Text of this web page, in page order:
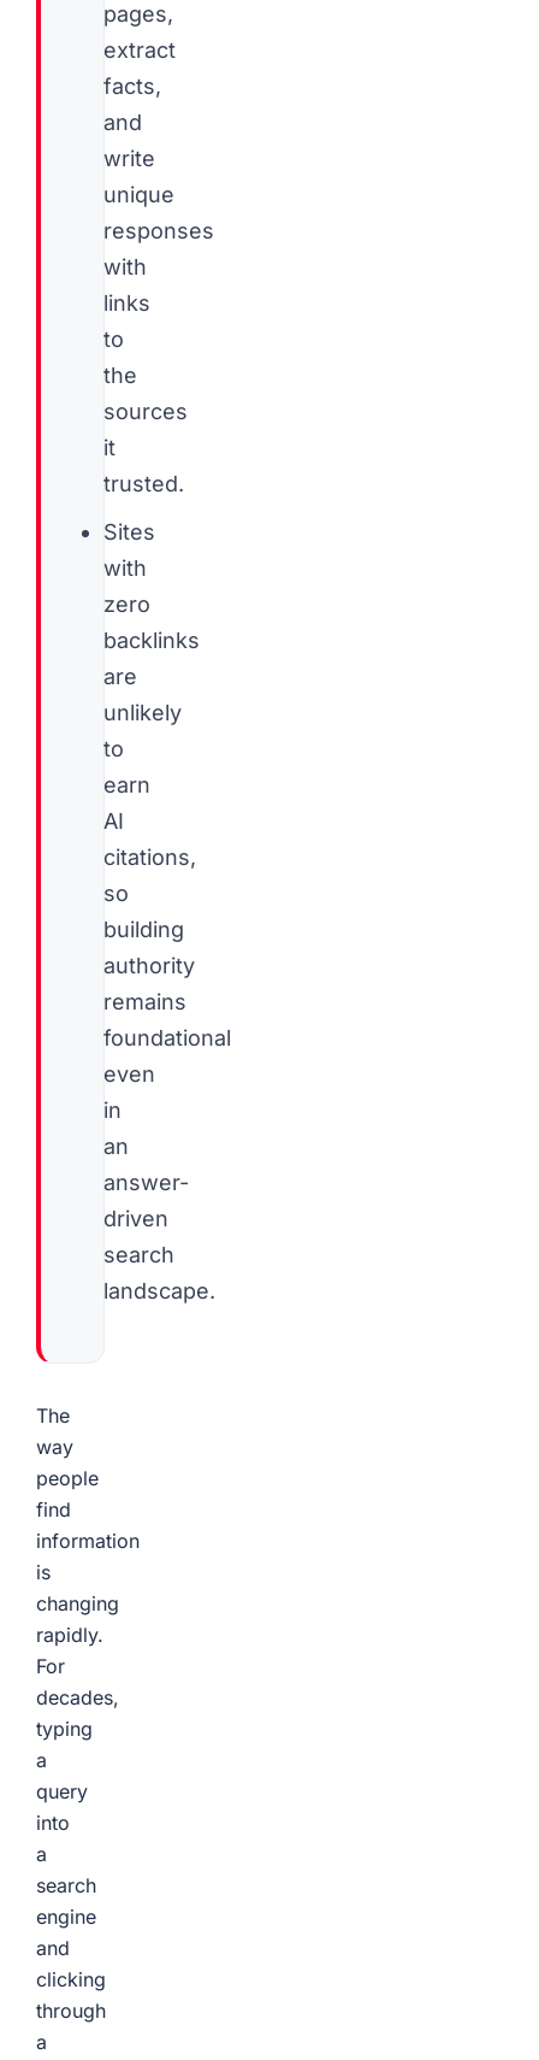
pages,
extract
facts,
and
write
unique
responses
with
links
to
the
sources
it
trusted.
Sites
with
zero
backlinks
are
unlikely
to
earn
AI
citations,
so
building
authority
remains
foundational
even
in
an
answer-
driven
search
landscape.
The
way
people
find
information
is
changing
rapidly.
For
decades,
typing
a
query
into
a
search
engine
and
clicking
through
a